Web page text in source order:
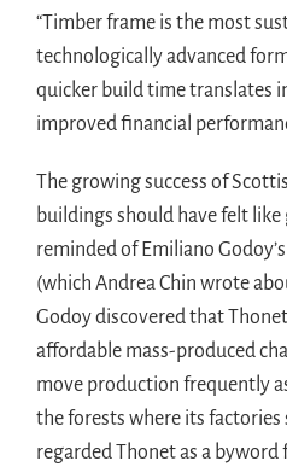
“Timber frame is the most
technologically advanced
quicker build time translates
improved financial
The growing success of
buildings should have felt like
reminded of Emiliano
(which Andrea Chin wrote
Godoy discovered that
affordable mass-produced
move production frequently
the forests where its factories
regarded Thonet as a